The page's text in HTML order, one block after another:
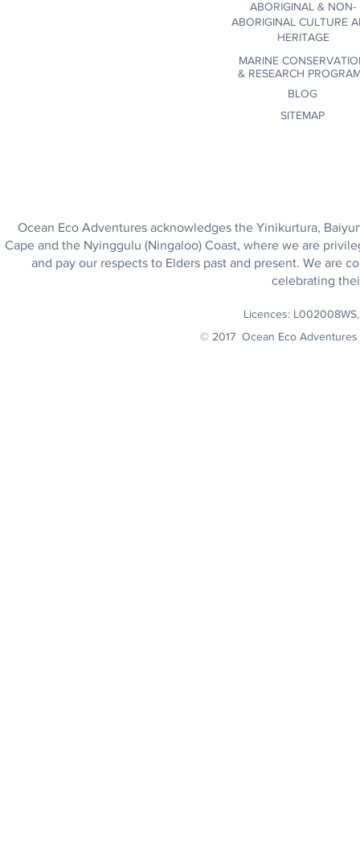
ABORIGINAL & NON-
ABORIGINAL CULTURE
HERITAGE
MARINE
& RESEARCH
BLOG
SITEMAP
Ocean Eco Adventures acknowledges the Yinikurtura,
Cape and the Nyinggulu (Ningaloo) Coast, where we are
and pay our respects to Elders past and present. We are
celebrating
Licences:
© 2017 Ocean Eco